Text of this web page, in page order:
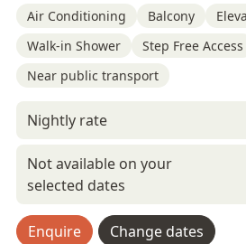
Air Conditioning Balcony
Walk-in Shower
Step Free Access
Near public transport
Nightly rate
Not available on your
selected dates
Enquire Change dates